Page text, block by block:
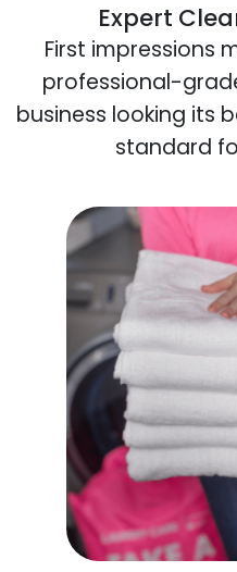
Expert
First impressions
professional-
business looking its
standard